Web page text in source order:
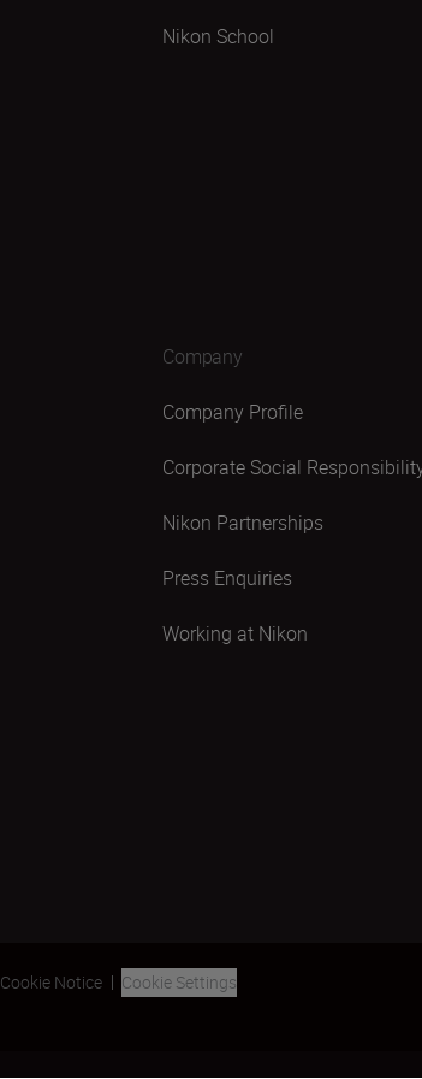
Nikon School
Company
Company Profile
Corporate Social
Nikon Partnerships
Press Enquiries
Working at Nikon
Cookie Notice
Cookie Settings